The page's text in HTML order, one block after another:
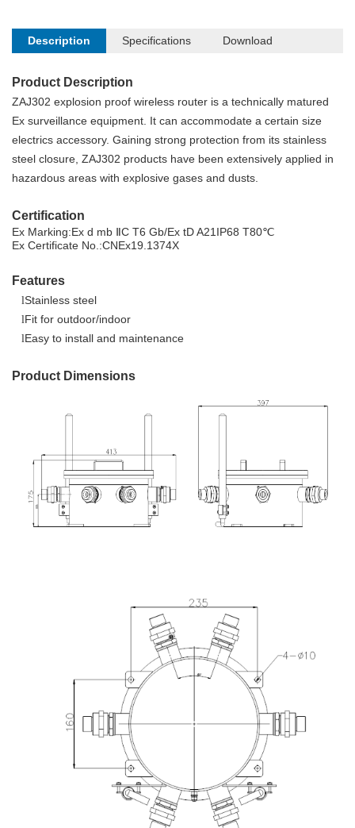
Description Specifications Download
Product Description
ZAJ302 explosion proof wireless router is a technically matured
Ex surveillance equipment. It can accommodate a certain size
electrics accessory. Gaining strong protection from its stainless
steel closure, ZAJ302 products have been extensively applied in
hazardous areas with explosive gases and dusts.
Certification
Ex Marking:Ex d mb ⅡC T6 Gb/Ex tDA21 IP68 T80℃
Ex Certificate No.:CNEx19.1374X
Features
lStainless steel
lFit for outdoor/indoor
lEasy to install and maintenance
Product Dimensions